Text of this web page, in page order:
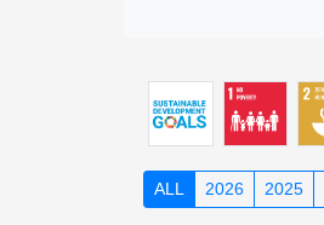
ALL 2026 2025